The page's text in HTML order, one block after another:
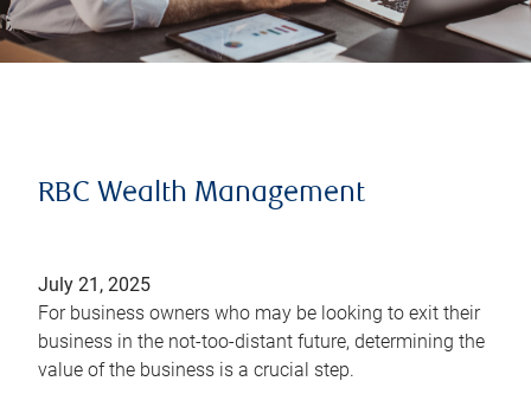
RBC Wealth Management
July 21, 2025
For business owners who may be looking to exit their
business in the not-too-distant future, determining the
value of the business is a crucial step.